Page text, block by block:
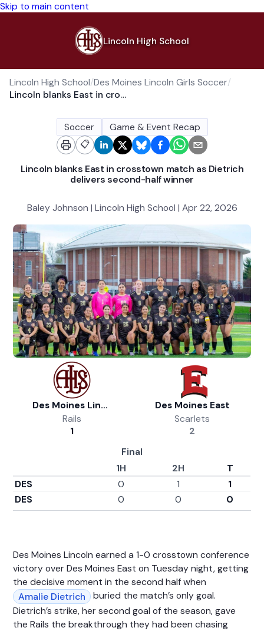
Skip to main content
Lincoln High School
Lincoln High School/Des Moines Lincoln Girls Soccer/
Lincoln blanks East in crosstown match as Dietrich delivers second-half winner
Soccer
Game & Event Recap
📋
Lincoln blanks East in crosstown match as Dietrich
delivers second-half winner
Baley Johnson | Lincoln High School | Apr 22, 2026
Des Moines Lincoln Girls Soccer
Rails
1
Final
1H
2H
T
DES
0 1
1
DES
0 0 0
2
Des Moines East
Scarlets
Des Moines Lincoln earned a 1-0 crosstown conference
victory over Des Moines East on Tuesday night, getting
the decisive moment in the second half when
Amalie Dietrich
buried the match’s only goal.
Dietrich’s strike, her second goal of the season, gave
the Rails the breakthrough they had been chasing